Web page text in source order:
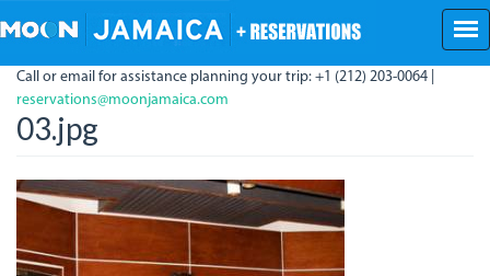
to
content
Call or email for assistance planning your trip: +1 (212) 203-0064 |
reservations@moonjamaica.com
03.jpg